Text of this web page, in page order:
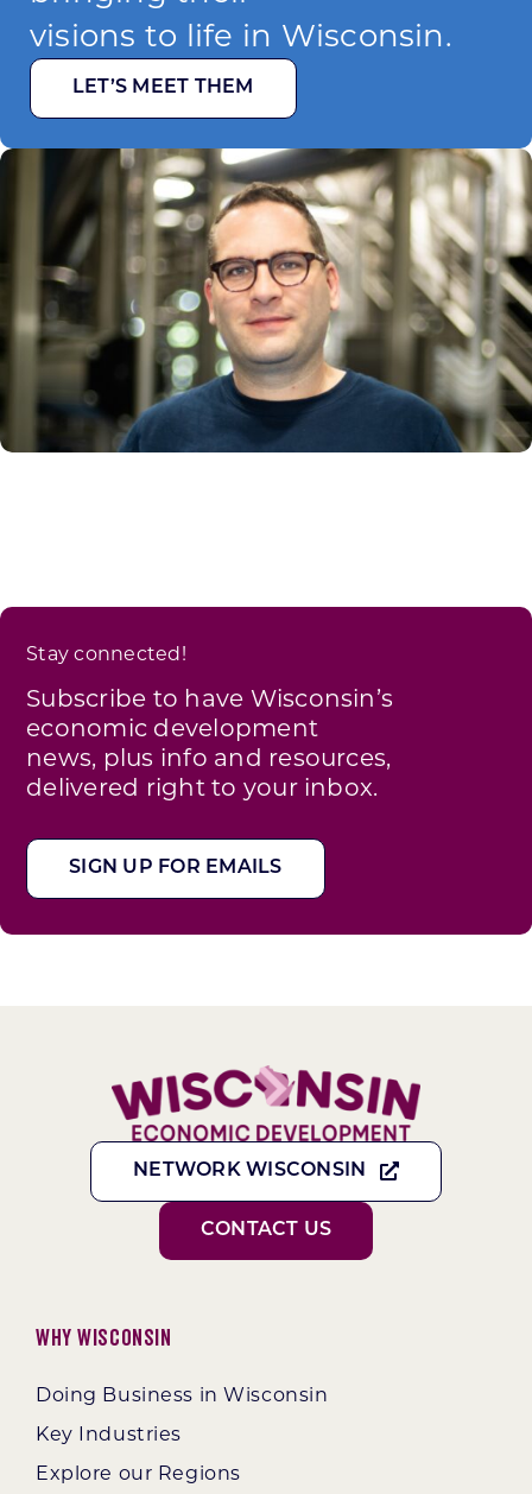
visions to life in Wisconsin.
LET’S MEET THEM
Stay connected!
Subscribe to have Wisconsin’s
economic development
news, plus info and resources,
delivered right to your inbox.
SIGN UP FOR EMAILS
NETWORK WISCONSIN
CONTACT US
Why Wisconsin
Doing Business in Wisconsin
Key Industries
Explore our Regions